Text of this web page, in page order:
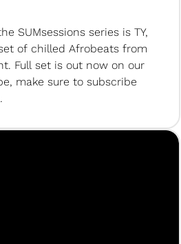
SUMsessions series is TY,
of chilled Afrobeats from
Full set is out now on our
make sure to subscribe